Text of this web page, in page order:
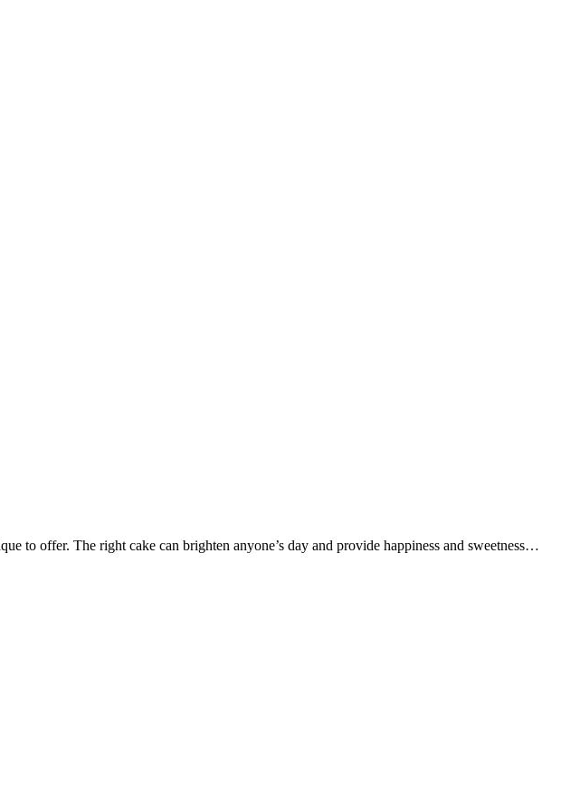
to offer. The right cake can brighten anyone’s day and provide happiness and sweetness…